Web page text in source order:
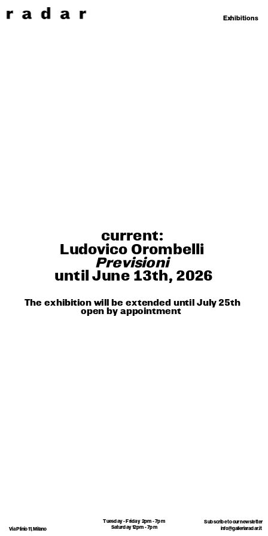
current:
Ludovico Orombelli
Previsioni
until June 13th, 2026
Tuesday - Friday  2pm - 7pm
Saturday 12pm - 7pm
Via Plinio 11, Milano info@galleriaradar.it
Exhibitions
Subscribe to our newsletter
The exhibition will be extended until July 25th
open by appointment